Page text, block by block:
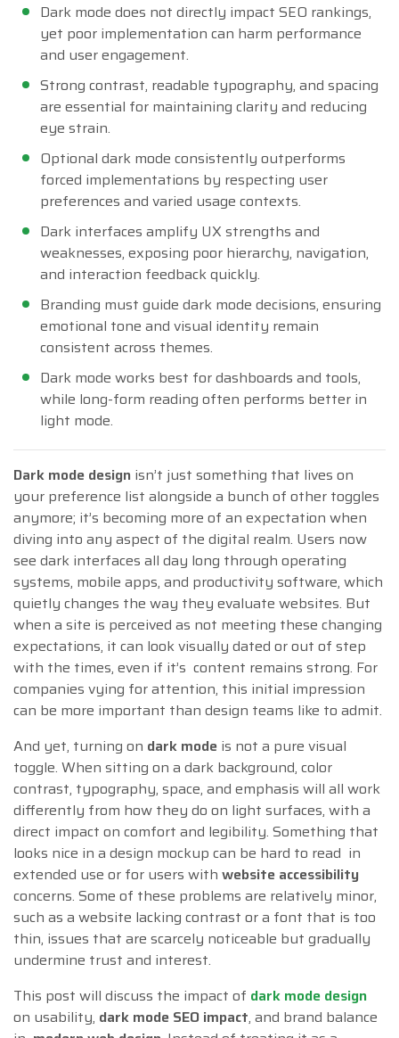
Dark mode does not directly impact SEO rankings,
yet poor implementation can harm performance
and user engagement.
Strong contrast, readable typography, and spacing
are essential for maintaining clarity and reducing
eye strain.
Optional dark mode consistently outperforms
forced implementations by respecting user
preferences and varied usage contexts.
Dark interfaces amplify UX strengths and
weaknesses, exposing poor hierarchy, navigation,
and interaction feedback quickly.
Branding must guide dark mode decisions, ensuring
emotional tone and visual identity remain
consistent across themes.
Dark mode works best for dashboards and tools,
while long-form reading often performs better in
light mode.
Dark mode design isn’t just something that lives on
your preference list alongside a bunch of other toggles
anymore; it’s becoming more of an expectation when
diving into any aspect of the digital realm. Users now
see dark interfaces all day long through operating
systems, mobile apps, and productivity software, which
quietly changes the way they evaluate websites. But
when a site is perceived as not meeting these changing
expectations, it can look visually dated or out of step
with the times, even if it’s content remains strong. For
companies vying for attention, this initial impression
can be more important than design teams like to admit.
And yet, turning on dark mode is not a pure visual
toggle. When sitting on a dark background, color
contrast, typography, space, and emphasis will all work
differently from how they do on light surfaces, with a
direct impact on comfort and legibility. Something that
looks nice in a design mockup can be hard to read in
extended use or for users with website accessibility
concerns. Some of these problems are relatively minor,
such as a website lacking contrast or a font that is too
thin, issues that are scarcely noticeable but gradually
undermine trust and interest.
This post will discuss the impact of dark mode design
on usability, dark mode SEO impact, and brand balance